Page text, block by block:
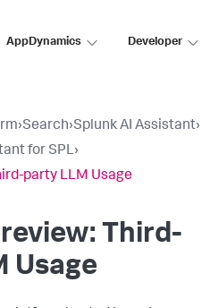
AppDynamics Developer
›Search›Splunk AI Assistant›
for SPL›
party LLM Usage
Third-
Usage